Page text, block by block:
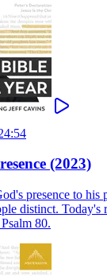
(2023)
presence to his
distinct. Today's
80.